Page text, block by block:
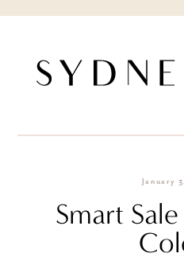
January
Smart